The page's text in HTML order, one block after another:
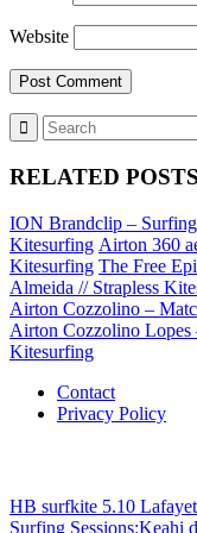
Website
RELATED POSTS
ION Brandclip –
Kitesurfing Airton 360
Kitesurfing The Free
Almeida // Strapless
Airton Cozzolino –
Airton Cozzolino Lopes
Kitesurfing
Contact
Privacy Policy
HB surfkite 5.10
Surfing Sessions:Keahi